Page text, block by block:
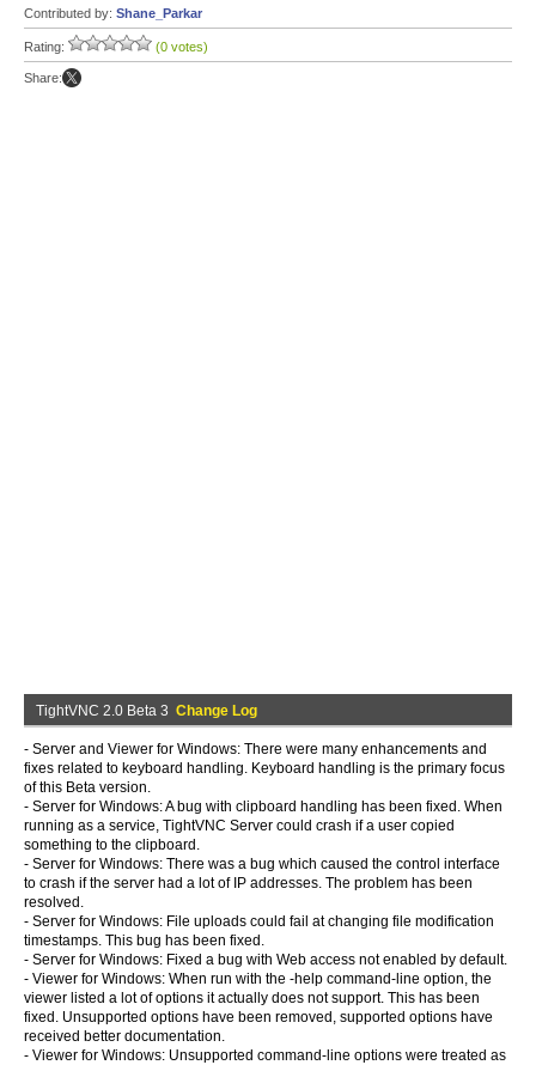
Contributed by: Shane_Parkar
Rating: (0 votes)
Share:
TightVNC 2.0 Beta 3 Change Log
- Server and Viewer for Windows: There were many enhancements and
fixes related to keyboard handling. Keyboard handling is the primary focus
of this Beta version.
- Server for Windows: A bug with clipboard handling has been fixed. When
running as a service, TightVNC Server could crash if a user copied
something to the clipboard.
- Server for Windows: There was a bug which caused the control interface
to crash if the server had a lot of IP addresses. The problem has been
resolved.
- Server for Windows: File uploads could fail at changing file modification
timestamps. This bug has been fixed.
- Server for Windows: Fixed a bug with Web access not enabled by default.
- Viewer for Windows: When run with the -help command-line option, the
viewer listed a lot of options it actually does not support. This has been
fixed. Unsupported options have been removed, supported options have
received better documentation.
- Viewer for Windows: Unsupported command-line options were treated as